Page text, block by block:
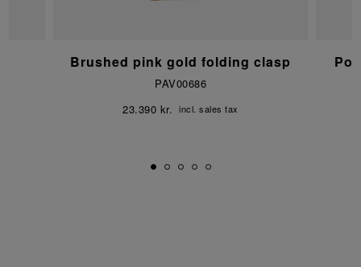
Brushed pink gold folding clasp
PAV00686
23.390 kr. incl. sales tax